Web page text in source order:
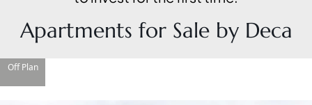
Apartments for Sale by Deca
Off Plan